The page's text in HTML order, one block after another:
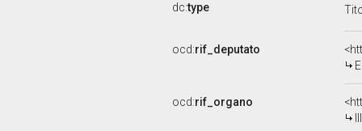
dc:type
ocd:rif_deputato
ocd:rif_organo